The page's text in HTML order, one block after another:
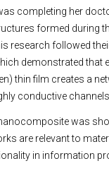
completing her
formed during
research followed
demonstrated that
thin film creates a
conductive channels.
was
are relevant to
in information